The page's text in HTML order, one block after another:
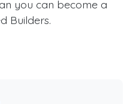
you can become a
Builders.